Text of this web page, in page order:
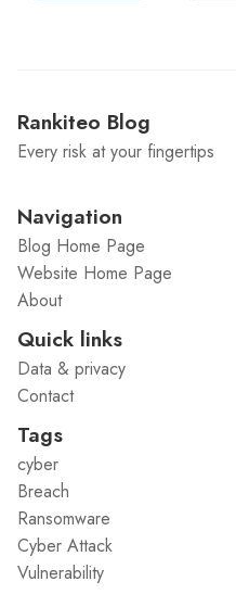
Rankiteo Blog
Every risk at your fingertips
Navigation
Blog Home Page
Website Home Page
About
Quick links
Data & privacy
Contact
Tags
cyber
Breach
Ransomware
Cyber Attack
Vulnerability